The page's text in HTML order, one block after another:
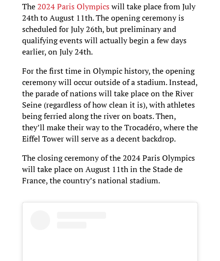
The2024 Paris Olympics will take place from July
24th to August 11th. The opening ceremony is
scheduled for July 26th, but preliminary and
qualifying events will actually begin a few days
earlier, on July 24th.
For the first time in Olympic history, the opening
ceremony will occur outside of a stadium. Instead,
the parade of nations will take place on the River
Seine (regardless of how clean it is), with athletes
being ferried along the river on boats. Then,
they’ll make their way to the Trocadéro, where the
Eiffel Tower will serve as a decent backdrop.
The closing ceremony of the 2024 Paris Olympics
will take place on August 11th in the Stade de
France, the country’s national stadium.